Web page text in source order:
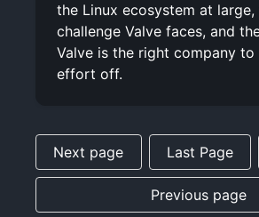
the Linux ecosystem at large,
challenge Valve faces, and
Valve is the right company to
effort off.
Next page Last Page
Previous page